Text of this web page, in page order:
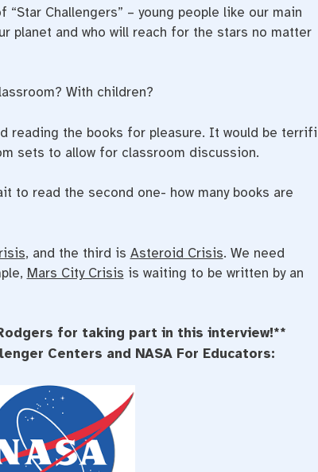
Challengers” – young people like our main
planet and who will reach for the stars no matter
With children?
reading the books for pleasure. It would be
sets to allow for classroom discussion.
to read the second one- how many books are
, and the third is Asteroid Crisis. We need
Mars City Crisis is waiting to be written by an
for taking part in this interview!**
Centers and NASA For Educators: